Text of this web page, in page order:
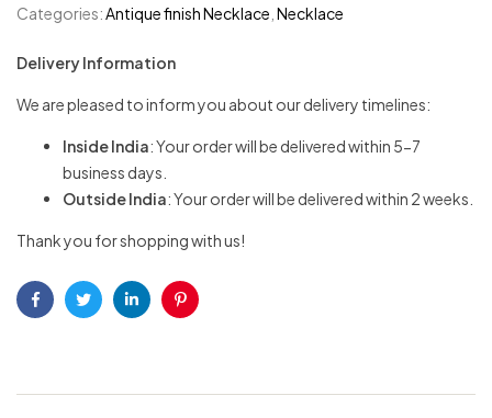
Categories:Antique finish Necklace Necklace
Delivery Information
We are pleased to inform you about our delivery timelines:
Inside India: Your order will be delivered within 5-7
business days.
Outside India: Your order will be delivered within 2 weeks.
Thank you for shopping with us!
FacebookTwitterLinkedinPinterest